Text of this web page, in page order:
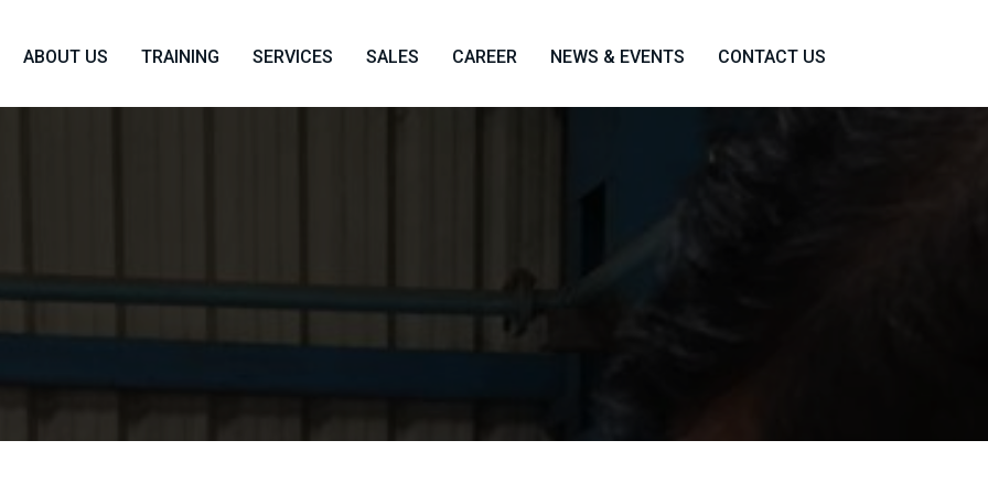
ABOUT US TRAINING SERVICES SALES CAREER NEWS & EVENTS CONTACT US